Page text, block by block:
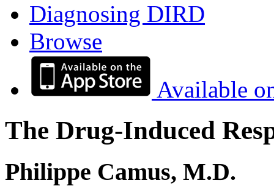
Diagnosing DIRD
Browse
Available
The Drug-Induced
Philippe Camus, M.D.